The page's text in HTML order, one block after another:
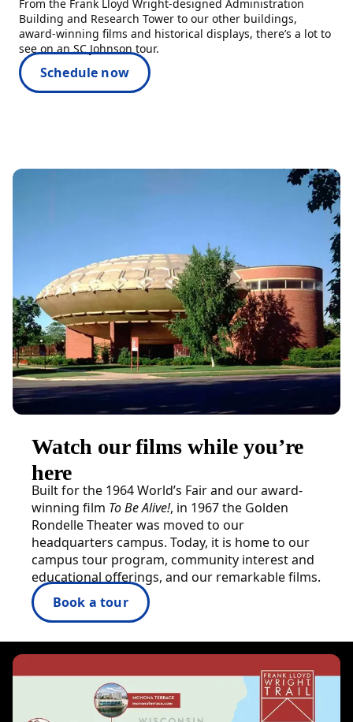
From the Frank Lloyd Wright-designed Administration
Building and Research Tower to our other buildings,
award-winning films and historical displays, there’s a lot to
see on an SC Johnson tour.
Schedule now
Watch our films while you’re
here
Built for the 1964 World’s Fair and our award-
winning film To Be Alive!, in 1967 the Golden
Rondelle Theater was moved to our
headquarters campus. Today, it is home to our
campus tour program, community interest and
educational offerings, and our remarkable films.
Book a tour